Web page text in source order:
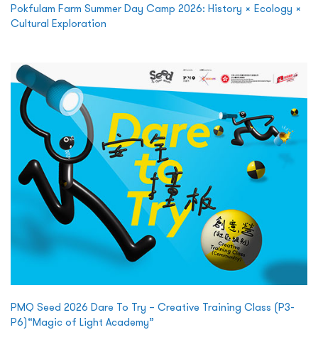
Pokfulam Farm Summer Day Camp 2026: History × Ecology ×
Cultural Exploration
PMQ Seed 2026 Dare To Try – Creative Training Class (P3-
P6)“Magic of Light Academy”